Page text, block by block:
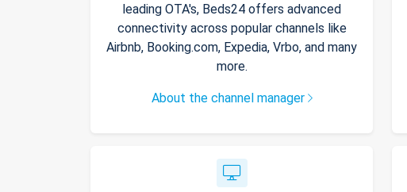
leading OTA's, Beds24 offers advanced
connectivity across popular channels like
Airbnb, Booking.com, Expedia, Vrbo, and many
more.
About the channel manager